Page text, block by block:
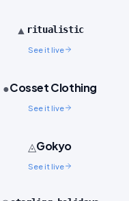
▲ ritualistic
See it live
●Cosset Clothing
See it live
◬Gokyo
See it live